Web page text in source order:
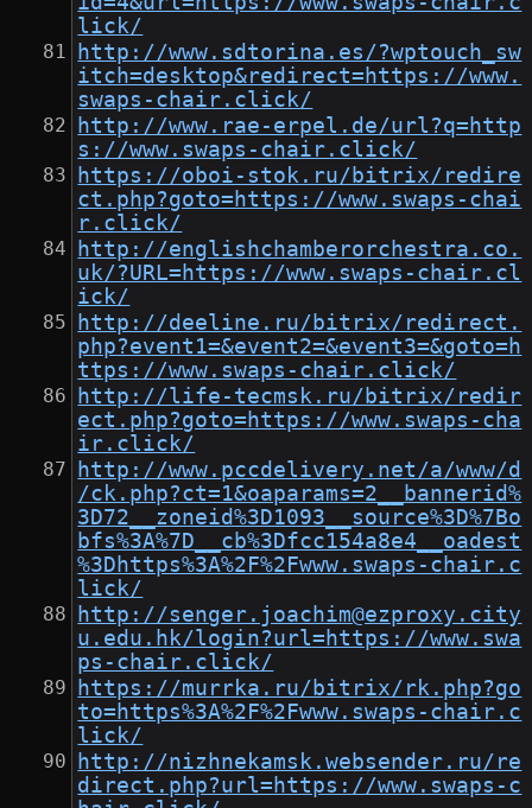
lick/
http://www.sdtorina.es/?wptouch_sw
itch=desktop&redirect=https://www.
swaps-chair.click/
http://www.rae-erpel.de/url?q=http
s://www.swaps-chair.click/
https://oboi-stok.ru/bitrix/redire
ct.php?goto=https://www.swaps-chai
r.click/
http://englishchamberorchestra.co.
uk/?URL=https://www.swaps-chair.cl
ick/
http://deeline.ru/bitrix/redirect.
php?event1=&event2=&event3=&goto=h
ttps://www.swaps-chair.click/
http://life-tecmsk.ru/bitrix/redir
ect.php?goto=https://www.swaps-cha
ir.click/
http://www.pccdelivery.net/a/www/d
/ck.php?ct=1&oaparams=2__bannerid%
3D72__zoneid%3D1093__source%3D%7Bo
bfs%3A%7D__cb%3Dfcc154a8e4__oadest
%3Dhttps%3A%2F%2Fwww.swaps-chair.c
lick/
http://senger.joachim@ezproxy.city
u.edu.hk/login?url=https://www.swa
ps-chair.click/
https://murrka.ru/bitrix/rk.php?go
to=https%3A%2F%2Fwww.swaps-chair.c
lick/
http://nizhnekamsk.websender.ru/re
direct.php?url=https://www.swaps-c